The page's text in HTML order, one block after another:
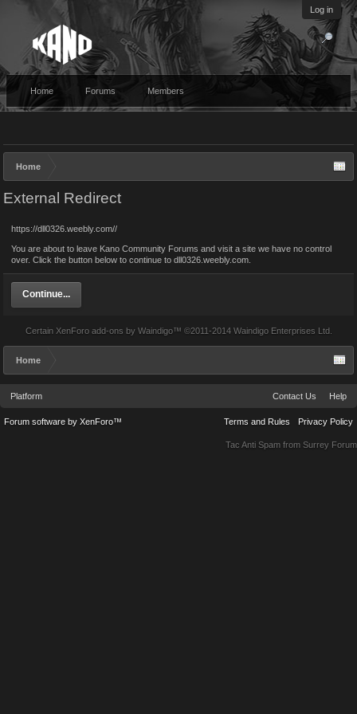
Log in
Home Forums Members
Home
External Redirect
https://dll0326.weebly.com//
You are about to leave Kano Community Forums and visit a site we have no control
over. Click the button below to continue to dll0326.weebly.com.
Continue...
Certain XenForo add-ons by Waindigo™ ©2011-2014 Waindigo Enterprises Ltd.
Home
Platform Contact Us Help
Terms and Rules Privacy Policy
Forum software by XenForo™
Tac Anti Spam from Surrey Forum